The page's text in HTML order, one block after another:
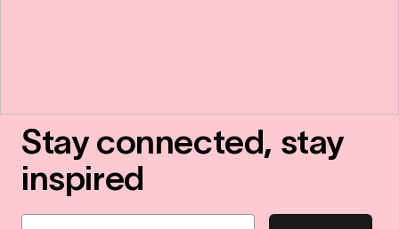
Stay connected, stay
inspired
Email